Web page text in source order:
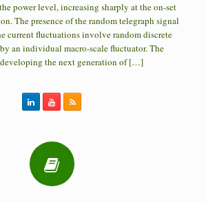
power level, increasing sharply at the on-set
The presence of the random telegraph signal
current fluctuations involve random discrete
an individual macro-scale fluctuator. The
the next generation of […]